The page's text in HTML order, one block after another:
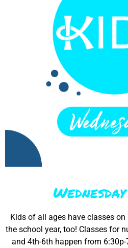
Kids of all ages have classes
the school year, too! Classes for
and 4th-6th happen from